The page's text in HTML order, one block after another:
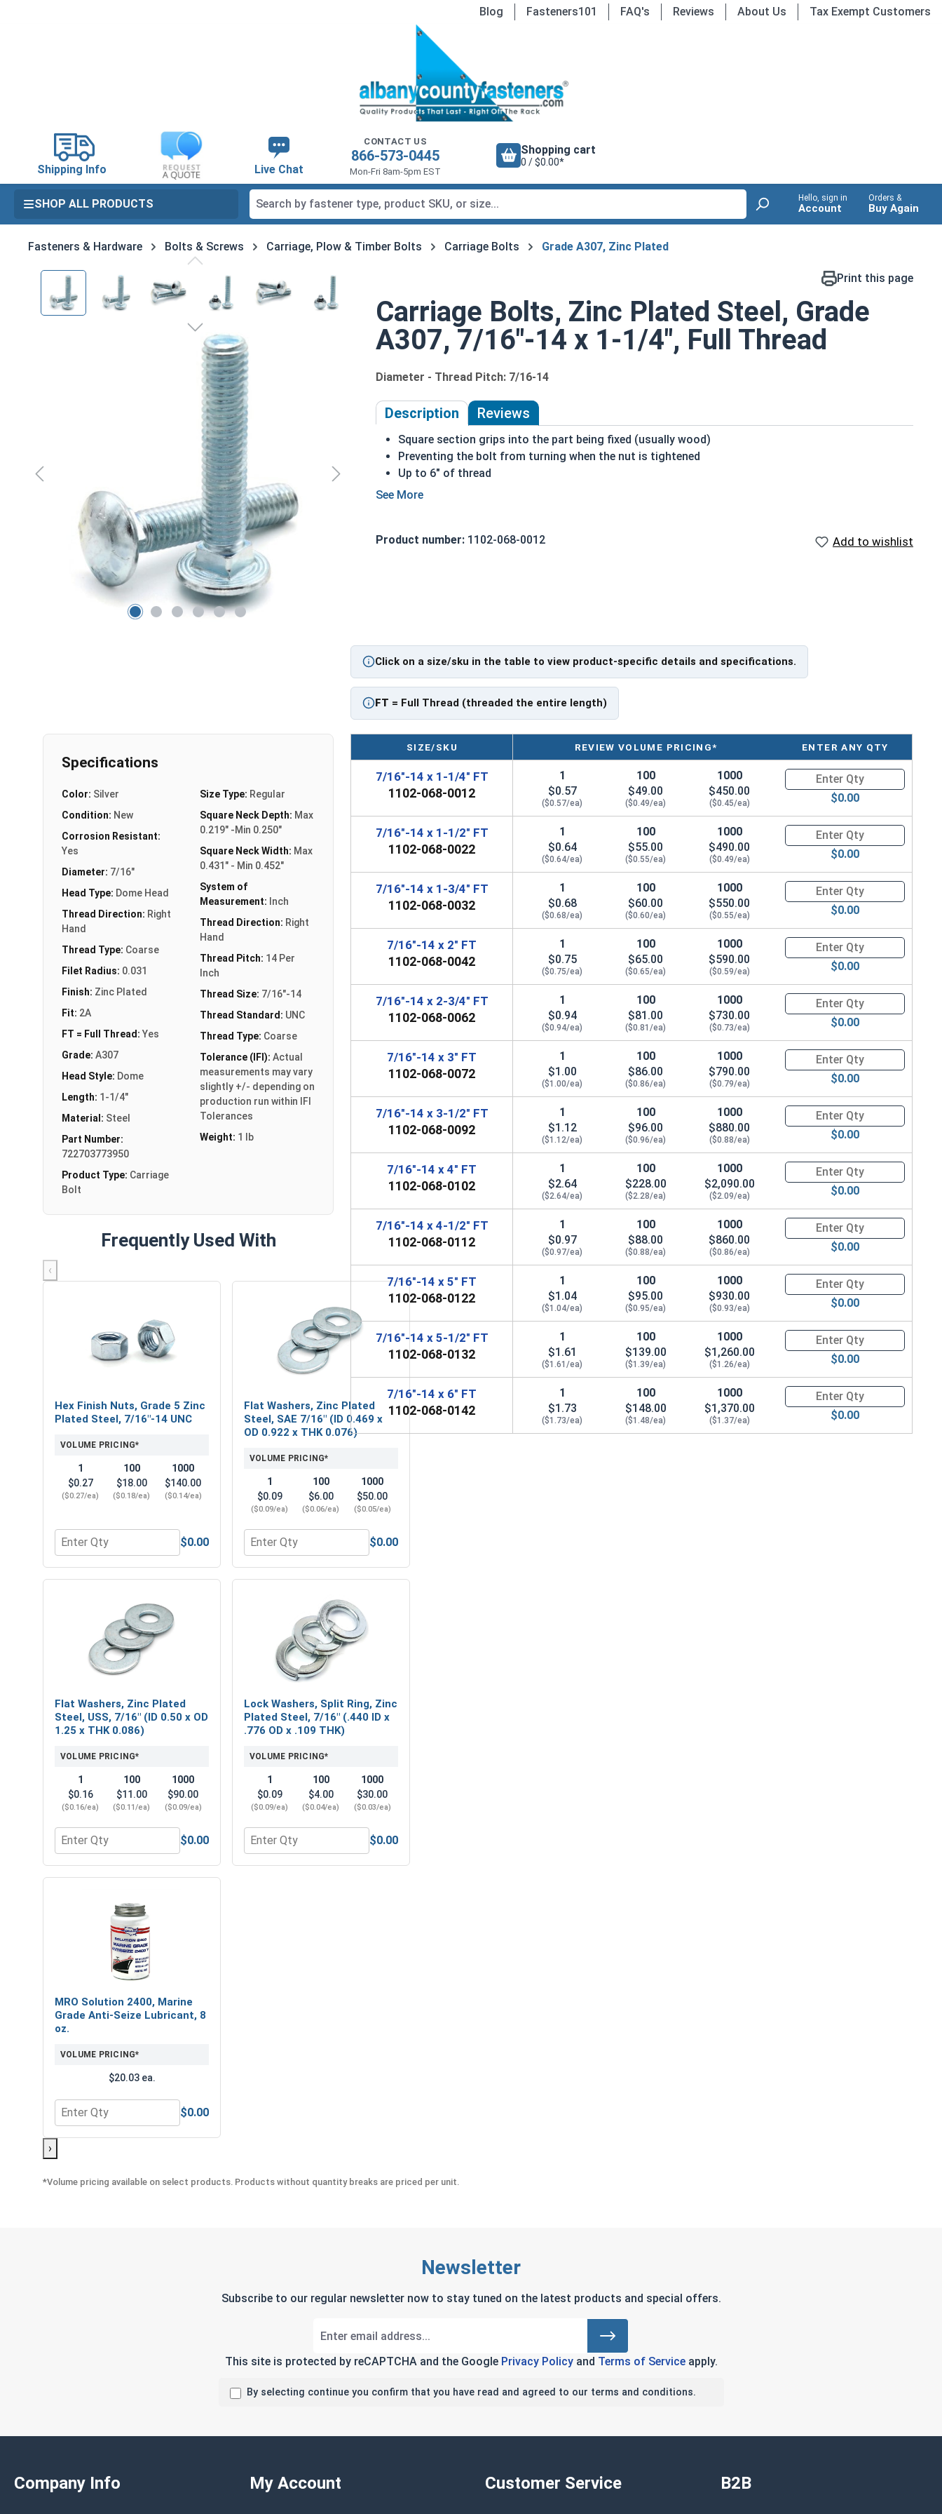
Blog Fasteners101 FAQ's Reviews About Us Tax Exempt Customers
Shipping Info Live Chat
CONTACT US
866-573-0445
Mon-Fri 8am-5pm EST
Shopping cart
0 / $0.00*
SHOP ALL PRODUCTS Hello, sign in
Account
Orders &
Buy Again
Fasteners & Hardware Bolts & Screws Carriage, Plow & Timber Bolts Carriage Bolts Grade A307, Zinc Plated
Skip image gallery Print this page
Carriage Bolts, Zinc Plated Steel, Grade
A307, 7/16"-14 x 1-1/4", Full Thread
Diameter - Thread Pitch: 7/16-14
Description Reviews
Square section grips into the part being fixed (usually wood)
Preventing the bolt from turning when the nut is tightened
Up to 6" of thread
Bolts Over 6" in length will have a shoulder beneath the head
a short square section under the head.
Product number: 1102-068-0012 Add to wishlist
Click on a size/sku in the table to view product-specific details and specifications.
FT = Full Thread (threaded the entire length)
Specifications
Color: Silver
Condition: New
Corrosion Resistant:
Yes
Diameter: 7/16"
Head Type: Dome Head
Thread Direction: Right
Hand
Thread Type: Coarse
Filet Radius: 0.031
Finish: Zinc Plated
Fit: 2A
FT = Full Thread: Yes
Grade: A307
Head Style: Dome
Length: 1-1/4"
Material: Steel
Part Number:
722703773950
Product Type: Carriage
Bolt
Size Type: Regular
Square Neck Depth: Max
0.219" -Min 0.250"
Square Neck Width: Max
0.431" - Min 0.452"
System of
Measurement: Inch
Thread Direction: Right
Hand
Thread Pitch: 14 Per
Inch
Thread Size: 7/16"-14
Thread Standard: UNC
Thread Type: Coarse
Tolerance (IFI): Actual
measurements may vary
slightly +/- depending on
production run within IFI
Tolerances
Weight: 1 lb
Frequently Used With
‹
Hex Finish Nuts, Grade 5 Zinc
Plated Steel, 7/16"-14 UNC
VOLUME PRICING*
1
$0.27
($0.27/ea)
100
$18.00
($0.18/ea)
1000
$140.00
($0.14/ea)
Quantity for Hex Finish Nuts, Grade 5 Zinc Plated Steel, 7/16"-14 UNC
$0.00
Flat Washers, Zinc Plated
Steel, SAE 7/16" (ID 0.469 x
OD 0.922 x THK 0.076)
VOLUME PRICING*
1
$0.09
($0.09/ea)
100
$6.00
($0.06/ea)
1000
$50.00
($0.05/ea)
Quantity for Flat Washers, Zinc Plated Steel, SAE 7/16" (ID 0.469 x OD 0.922 x THK 0.076)
$0.00
Flat Washers, Zinc Plated
Steel, USS, 7/16" (ID 0.50 x OD
1.25 x THK 0.086)
VOLUME PRICING*
1
$0.16
($0.16/ea)
100
$11.00
($0.11/ea)
1000
$90.00
($0.09/ea)
Quantity for Flat Washers, Zinc Plated Steel, USS, 7/16" (ID 0.50 x OD 1.25 x THK 0.086)
$0.00
Lock Washers, Split Ring, Zinc
Plated Steel, 7/16" (.440 ID x
.776 OD x .109 THK)
VOLUME PRICING*
1
$0.09
($0.09/ea)
100
$4.00
($0.04/ea)
1000
$30.00
($0.03/ea)
Quantity for Lock Washers, Split Ring, Zinc Plated Steel, 7/16" (.440 ID x .776 OD x .109 THK)
$0.00
MRO Solution 2400, Marine
Grade Anti-Seize Lubricant, 8
oz.
VOLUME PRICING*
$20.03 ea.
Quantity for MRO Solution 2400, Marine Grade Anti-Seize Lubricant, 8 oz.
$0.00
›
SIZE/SKU REVIEW VOLUME PRICING* ENTER ANY QTY
7/16"-14 x 1-1/4" FT
1102-068-0012
1
$0.57
($0.57/ea)
100
$49.00
($0.49/ea)
1000
$450.00
($0.45/ea)
Quantity for Carriage Bolts,
$0.00
7/16"-14 x 1-1/2" FT
1102-068-0022
1
$0.64
($0.64/ea)
100
$55.00
($0.55/ea)
1000
$490.00
($0.49/ea)
Quantity for Carriage Bolts,
$0.00
7/16"-14 x 1-3/4" FT
1102-068-0032
1
$0.68
($0.68/ea)
100
$60.00
($0.60/ea)
1000
$550.00
($0.55/ea)
Quantity for Carriage Bolts,
$0.00
7/16"-14 x 2" FT
1102-068-0042
1
$0.75
($0.75/ea)
100
$65.00
($0.65/ea)
1000
$590.00
($0.59/ea)
Quantity for Carriage Bolts,
$0.00
7/16"-14 x 2-3/4" FT
1102-068-0062
1
$0.94
($0.94/ea)
100
$81.00
($0.81/ea)
1000
$730.00
($0.73/ea)
Quantity for Carriage Bolts,
$0.00
7/16"-14 x 3" FT
1102-068-0072
1
$1.00
($1.00/ea)
100
$86.00
($0.86/ea)
1000
$790.00
($0.79/ea)
Quantity for Carriage Bolts,
$0.00
7/16"-14 x 3-1/2" FT
1102-068-0092
1
$1.12
($1.12/ea)
100
$96.00
($0.96/ea)
1000
$880.00
($0.88/ea)
Quantity for Carriage Bolts,
$0.00
7/16"-14 x 4" FT
1102-068-0102
1
$2.64
($2.64/ea)
100
$228.00
($2.28/ea)
1000
$2,090.00
($2.09/ea)
Quantity for Carriage Bolts,
$0.00
7/16"-14 x 4-1/2" FT
1102-068-0112
1
$0.97
($0.97/ea)
100
$88.00
($0.88/ea)
1000
$860.00
($0.86/ea)
Quantity for Carriage Bolts,
$0.00
7/16"-14 x 5" FT
1102-068-0122
1
$1.04
($1.04/ea)
100
$95.00
($0.95/ea)
1000
$930.00
($0.93/ea)
Quantity for Carriage Bolts,
$0.00
7/16"-14 x 5-1/2" FT
1102-068-0132
1
$1.61
($1.61/ea)
100
$139.00
($1.39/ea)
1000
$1,260.00
($1.26/ea)
Quantity for Carriage Bolts,
$0.00
7/16"-14 x 6" FT
1102-068-0142
1
$1.73
($1.73/ea)
100
$148.00
($1.48/ea)
1000
$1,370.00
($1.37/ea)
Quantity for Carriage Bolts,
$0.00
*Volume pricing available on select products. Products without quantity breaks are priced per unit.
Newsletter
Subscribe to our regular newsletter now to stay tuned on the latest products and special offers.
This site is protected by reCAPTCHA and the Google Privacy Policyand Terms of Serviceapply.
By selecting continue you confirm that you have read and agreed to our terms and conditions.
Company Info My Account Customer Service B2B